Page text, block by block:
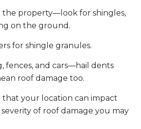
the property—look for shingles,
on the ground.
for shingle granules.
fences, and cars—hail dents
roof damage too.
that your location can impact
of roof damage you may